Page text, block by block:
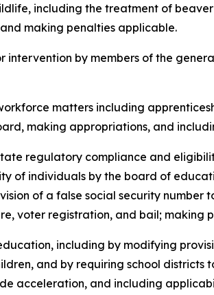
including the treatment of
making penalties applicable.
intervention by members of the
matters including
making appropriations, and
regulatory compliance and
of individuals by the board of
of a false social security
voter registration, and bail;
including by modifying
and by requiring school
acceleration, and including